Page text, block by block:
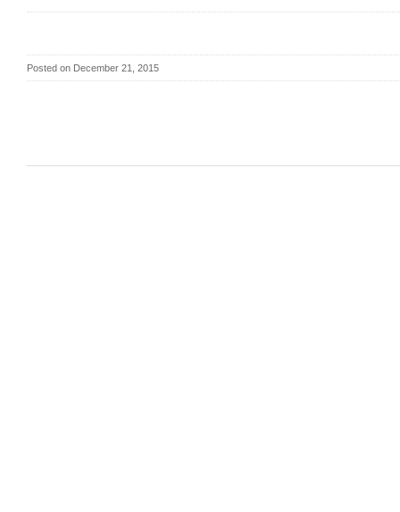
Posted on December 21, 2015